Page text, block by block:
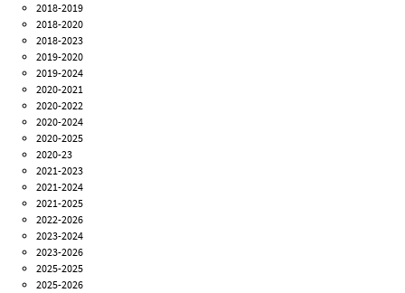
2018-2019
2018-2020
2018-2023
2019-2020
2019-2024
2020-2021
2020-2022
2020-2024
2020-2025
2020-23
2021-2023
2021-2024
2021-2025
2022-2026
2023-2024
2023-2026
2025-2025
2025-2026